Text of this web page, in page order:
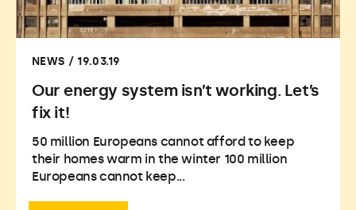
NEWS / 19.03.19
Our energy system isn’t working. Let’s
fix it!
50 million Europeans cannot afford to keep
their homes warm in the winter 100 million
Europeans cannot keep...